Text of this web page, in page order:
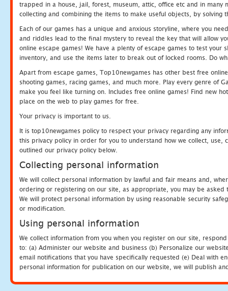
trapped in a house, jail, forest, museum, attic, office etc and in many
collecting and combining the items to make useful objects, by solving
Each of our games has a unique and anxious storyline, where you
and riddles lead to the final mystery to reveal the key that will allow
online escape games! We have a plenty of escape games to test
inventory, and use the items later to break out of locked rooms. Do
Apart from escape games, Top10newgames has other best free
shooting games, racing games, and much more. Play every genre of
make you feel like turning on. Includes free online games! Find new
place on the web to play games for free.
Your privacy is important to us.
It is top10newgames policy to respect your privacy regarding any
this privacy policy in order for you to understand how we collect, use,
outlined our privacy policy below.
Collecting personal information
We will collect personal information by lawful and fair means and,
ordering or registering on our site, as appropriate, you may be
We will protect personal information by using reasonable security
or modification.
Using personal information
We collect information from you when you register on our site,
to: (a) Administer our website and business (b) Personalize our
email notifications that you have specifically requested (e) Deal with
personal information for publication on our website, we will publish